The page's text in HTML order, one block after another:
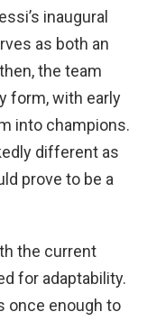
inaugural
as both an
the team
form, with early
into champions.
different as
prove to be a
the current
for adaptability.
once enough to